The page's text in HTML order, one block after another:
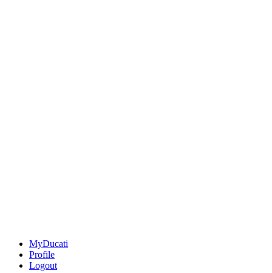
MyDucati
Profile
Logout